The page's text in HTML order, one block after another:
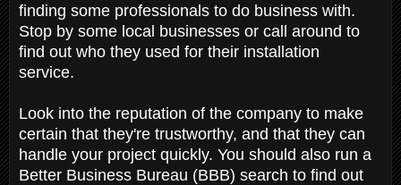
finding some professionals to do business with.
Stop by some local businesses or call around to
find out who they used for their installation
service.
Look into the reputation of the company to make
certain that they're trustworthy, and that they can
handle your project quickly. You should also run a
Better Business Bureau (BBB) search to find out